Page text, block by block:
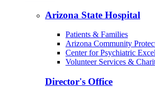
Arizona State Hospital
Patients & Families
Arizona Community
Center for Psychiatric
Volunteer Services &
Director's Office